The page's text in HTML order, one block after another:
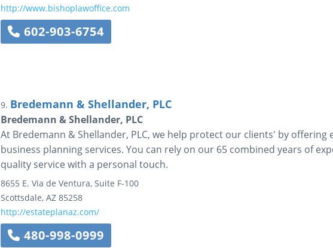
http://www.bishoplawoffice.com
602-903-6754
9. Bredemann & Shellander, PLC
Bredemann & Shellander, PLC
At Bredemann & Shellander, PLC, we help protect our clients' by offering
business planning services. You can rely on our 65 combined years of
quality service with a personal touch.
8655 E. Via de Ventura, Suite F-100
Scottsdale, AZ 85258
http://estateplanaz.com/
480-998-0999